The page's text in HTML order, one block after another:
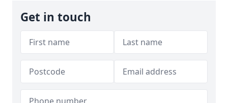
Get in touch